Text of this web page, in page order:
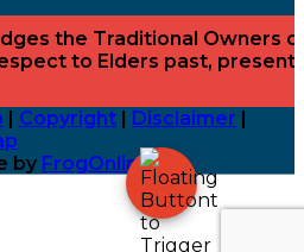
the Traditional Owners
to Elders past, present
Copyright Disclaimer
by FrogOnline